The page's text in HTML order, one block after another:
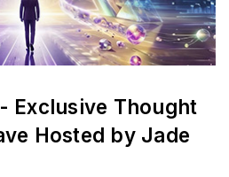
Exclusive Thought
Hosted by Jade